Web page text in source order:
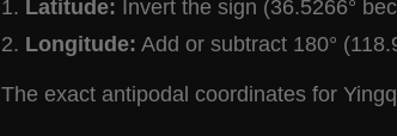
Latitude: Invert the sign (36.5266°
Longitude: Add or subtract 180°
The exact antipodal coordinates for